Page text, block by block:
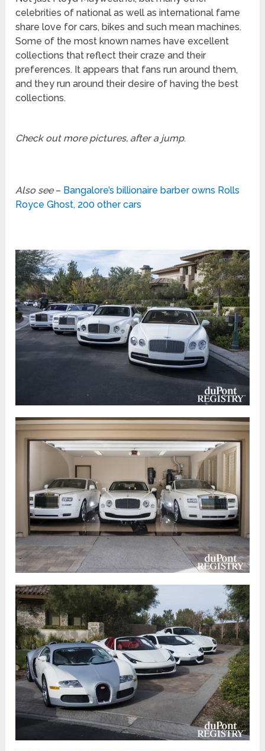
celebrities of national as well as international fame
share love for cars, bikes and such mean machines.
Some of the most known names have excellent
collections that reflect their craze and their
preferences. It appears that fans run around them,
and they run around their desire of having the best
collections.
Check out more pictures, after a jump.
Also see– Bangalore’s billionaire barber owns Rolls
Royce Ghost, 200 other cars